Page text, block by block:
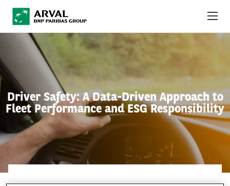
Skip to main content
Driver Safety: A Data-Driven Approach to
Fleet Performance and ESG Responsibility
ABOUT US
NEWS
SUSTAINABILITY
DEBT INVESTORS
CAREERS